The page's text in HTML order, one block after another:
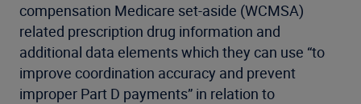
compensation Medicare set-aside (WCMSA)
related prescription drug information and
additional data elements which they can use “to
improve coordination accuracy and prevent
improper Part D payments” in relation to